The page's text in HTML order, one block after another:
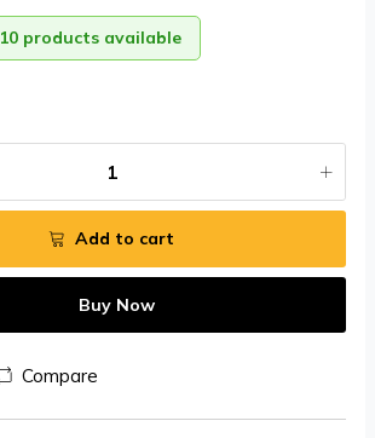
10 products available
Add to cart
Buy Now
Compare